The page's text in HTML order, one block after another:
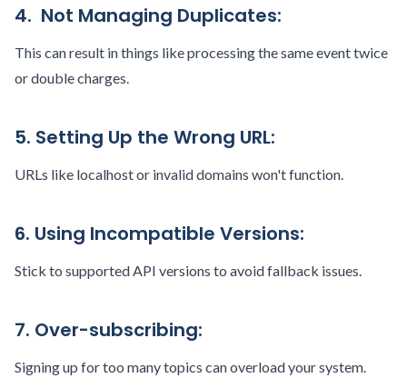
4. Not Managing Duplicates:
This can result in things like processing the same event twice
or double charges.
5. Setting Up the Wrong URL:
URLs like localhost or invalid domains won't function.
6. Using Incompatible Versions:
Stick to supported API versions to avoid fallback issues.
7. Over-subscribing:
Signing up for too many topics can overload your system.